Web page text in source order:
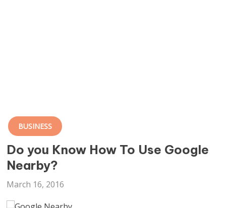
BUSINESS
Do you Know How To Use Google
Nearby?
March 16, 2016